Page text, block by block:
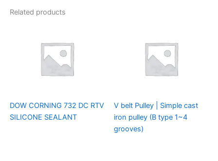
Related products
DOW CORNING 732 DC RTV
SILICONE SEALANT
V belt Pulley | Simple cast
iron pulley (B type 1~4
grooves)